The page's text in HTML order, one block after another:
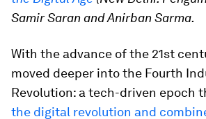
Samir Saran and Anirban Sarma.
With the advance of the 21st
moved deeper into the Fourth
Revolution: a tech-driven epoch
the digital revolution and